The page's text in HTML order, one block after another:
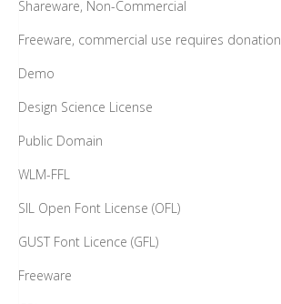
Shareware, Non-Commercial
Freeware, commercial use requires donation
Demo
Design Science License
Public Domain
WLM-FFL
SIL Open Font License (OFL)
GUST Font Licence (GFL)
Freeware